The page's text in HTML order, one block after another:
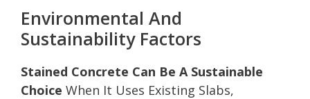
Environmental And
Sustainability Factors
Stained Concrete Can Be A Sustainable
Choice When It Uses Existing Slabs,